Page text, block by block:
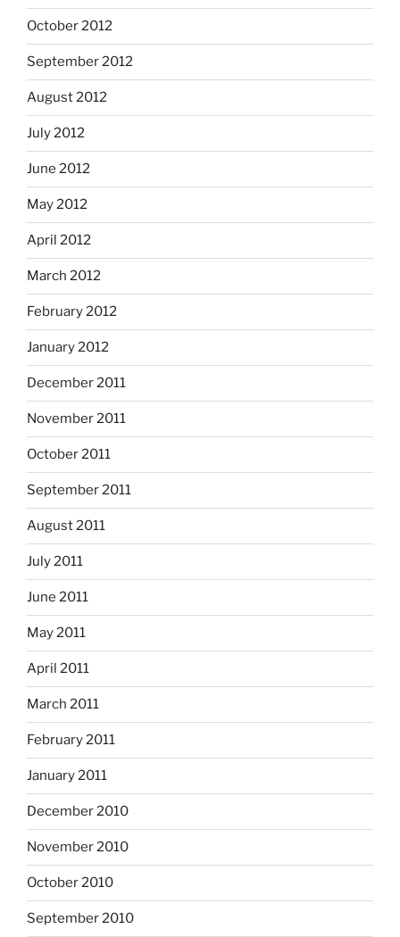
October 2012
September 2012
August 2012
July 2012
June 2012
May 2012
April 2012
March 2012
February 2012
January 2012
December 2011
November 2011
October 2011
September 2011
August 2011
July 2011
June 2011
May 2011
April 2011
March 2011
February 2011
January 2011
December 2010
November 2010
October 2010
September 2010